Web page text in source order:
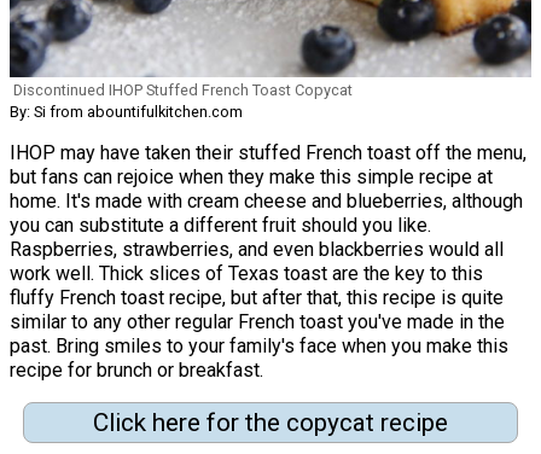
Discontinued IHOP Stuffed French Toast Copycat
By: Si from abountifulkitchen.com
IHOP may have taken their stuffed French toast off the menu,
but fans can rejoice when they make this simple recipe at
home. It's made with cream cheese and blueberries, although
you can substitute a different fruit should you like.
Raspberries, strawberries, and even blackberries would all
work well. Thick slices of Texas toast are the key to this
fluffy French toast recipe, but after that, this recipe is quite
similar to any other regular French toast you've made in the
past. Bring smiles to your family's face when you make this
recipe for brunch or breakfast.
Click here for the copycat recipe